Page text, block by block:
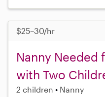
$25–30/hr
Nanny Needed
with Two
2 children Nanny